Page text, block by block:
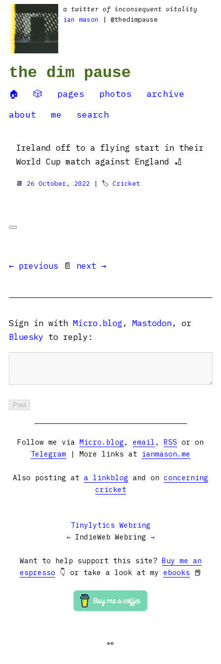
a twitter of inconsequent vitality
ian mason
| @thedimpause
the dim pause
🏠 🎲 pages photos
archive
about
me search
Ireland off to a flying start in their
World Cup match against England 🏏
📆 26 October, 2022 | 🏷 Cricket
← previous 📄 next →
Sign in with Micro.blog , Mastodon, or
Bluesky to reply:
Follow me via Micro.blog , email , RSS or on
Telegram | More links at ianmason.me
Also posting at a linkblog and on concerning
cricket
Tinylytics Webring
← IndieWeb Webring →
Want to help support this site? Buy me an
espresso 👇 or take a look at my ebooks 📕
👀